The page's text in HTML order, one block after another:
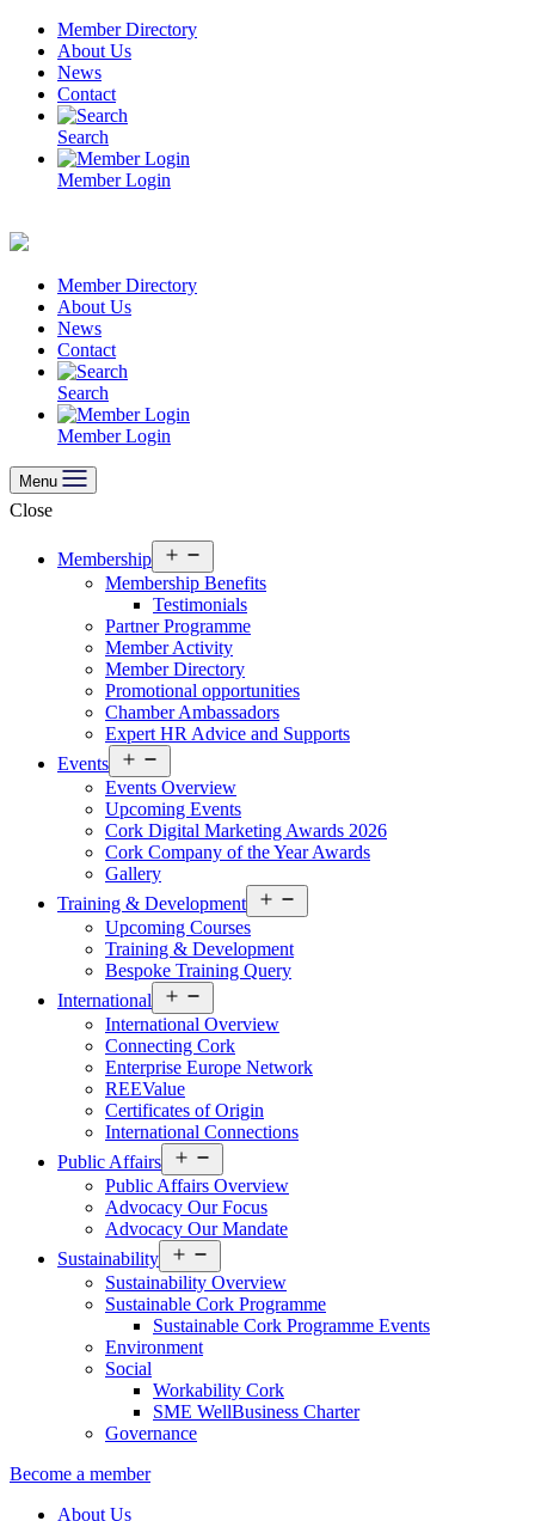
Skip
content
Member Directory
About Us
News
Contact
Search
Member Login
Member Directory
About Us
News
Contact
Search
Member Login
Menu
Close
Membership
menu
Membership Benefits
Testimonials
Partner Programme
Member Activity
Member Directory
Promotional opportunities
Chamber Ambassadors
Expert HR Advice and Supports
Events
menu
Events Overview
Upcoming Events
Cork Digital Marketing Awards 2026
Cork Company of the Year Awards
Gallery
Training & Development
menu
Upcoming Courses
Training & Development
Bespoke Training Query
International
menu
International Overview
Connecting Cork
Enterprise Europe Network
REEValue
Certificates of Origin
International Connections
Public Affairs
menu
Public Affairs Overview
Advocacy Our Focus
Advocacy Our Mandate
Sustainability
menu
Sustainability Overview
Sustainable Cork Programme
Sustainable Cork Programme Events
Environment
Social
Workability Cork
SME WellBusiness Charter
Governance
Become a member
About Us